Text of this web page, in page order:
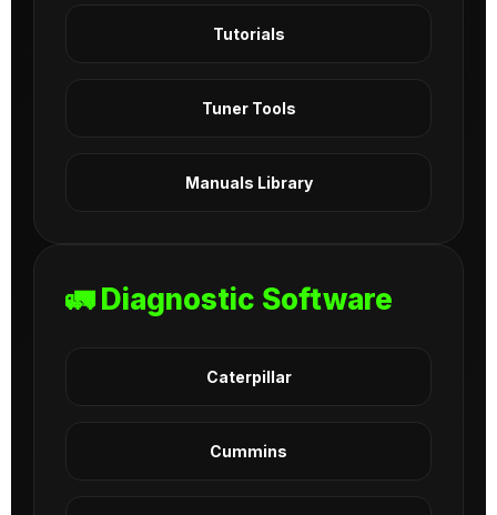
Tutorials
Tuner Tools
Manuals Library
🚛 Diagnostic Software
Caterpillar
Cummins